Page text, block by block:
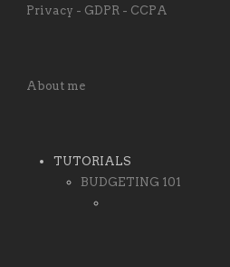
Privacy - GDPR - CCPA
About me
TUTORIALS
BUDGETING 101